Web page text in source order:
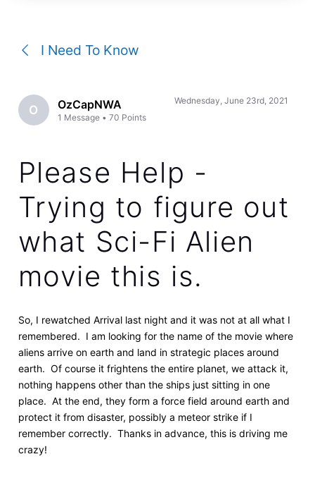
I Need To Know
O OzCapNWA
1 Message •70 Points
Wednesday, June 23rd, 2021
Please Help -
Trying to figure out
what Sci-Fi Alien
movie this is.
So, I rewatched Arrival last night and it was not at all what I
remembered. I am looking for the name of the movie where
aliens arrive on earth and land in strategic places around
earth. Of course it frightens the entire planet, we attack it,
nothing happens other than the ships just sitting in one
place. At the end, they form a force field around earth and
protect it from disaster, possibly a meteor strike if I
remember correctly. Thanks in advance, this is driving me
crazy!